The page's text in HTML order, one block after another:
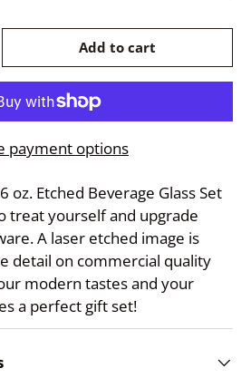
Add to cart
payment options
oz. Etched Beverage Glass Set
treat yourself and upgrade
A laser etched image is
detail on commercial quality
modern tastes and your
a perfect gift set!